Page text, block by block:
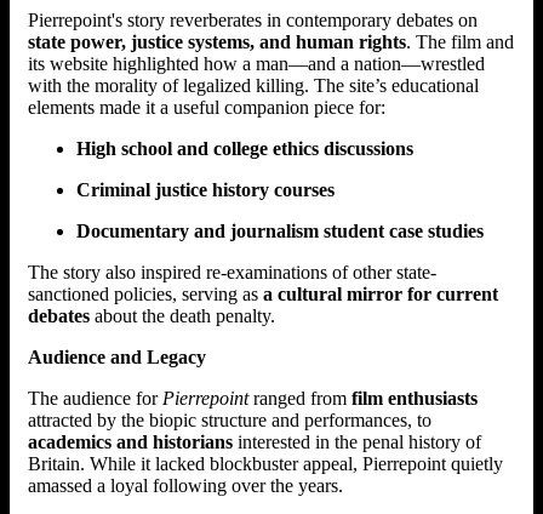
Pierrepoint's story reverberates in contemporary debates on
state power, justice systems, and human rights. The film and
its website highlighted how a man—and a nation—wrestled
with the morality of legalized killing. The site’s educational
elements made it a useful companion piece for:
High school and college ethics discussions
Criminal justice history courses
Documentary and journalism student case studies
The story also inspired re-examinations of other state-
sanctioned policies, serving as a cultural mirror for current
debates about the death penalty.
Audience and Legacy
The audience for Pierrepointranged from film enthusiasts
attracted by the biopic structure and performances, to
academics and historians interested in the penal history of
Britain. While it lacked blockbuster appeal, Pierrepoint quietly
amassed a loyal following over the years.